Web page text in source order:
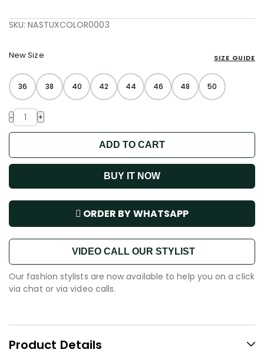
SKU: NASTUXCOLOR0003
New Size SIZE GUIDE
36 38 40 42 44 46 48 50
- +
ADD TO CART
BUY IT NOW
ORDER BY WHATSAPP
VIDEO CALL OUR STYLIST
Our fashion stylists are now available to help you on a click
via chat or via video calls.
Product Details